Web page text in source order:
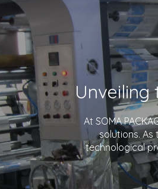
At SOMA
solutions.
technological